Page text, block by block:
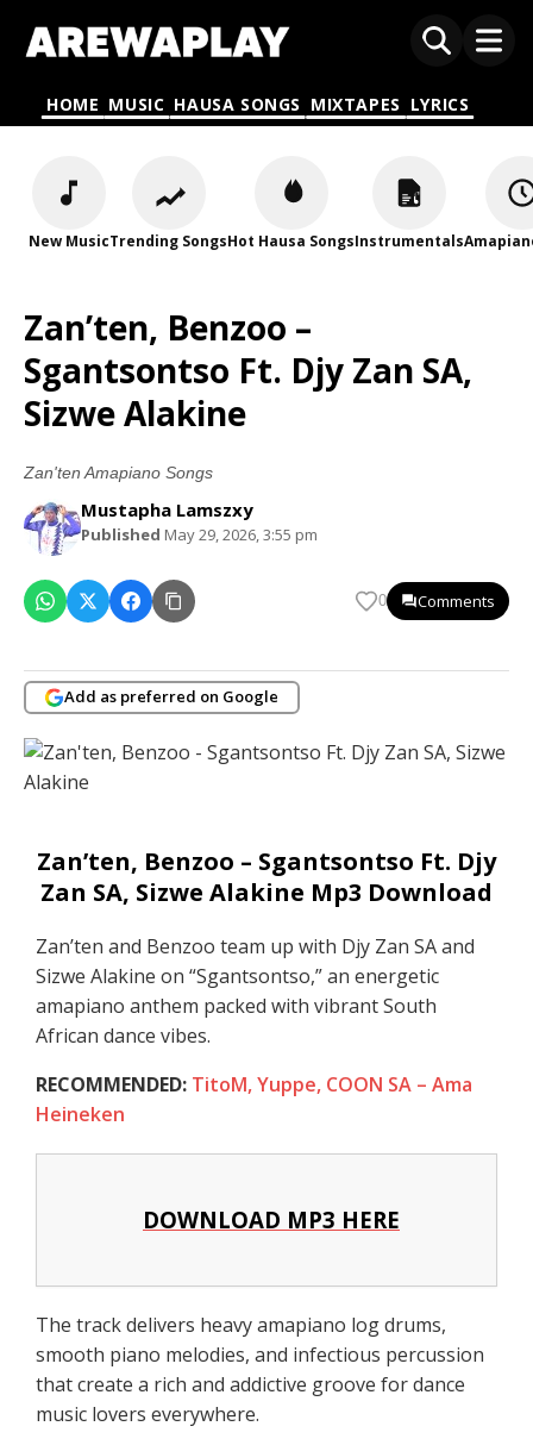
HOME MUSIC HAUSA SONGS MIXTAPES LYRICS
New MusicTrending SongsHot Hausa SongsInstrumentals
Zan’ten, Benzoo –
Sgantsontso Ft. Djy Zan SA,
Sizwe Alakine
Zan'ten Amapiano Songs
Mustapha Lamszxy
Published May 29, 2026, 3:55 pm
0 Comments
Add as preferred on Google
Zan’ten, Benzoo – Sgantsontso Ft. Djy
Zan SA, Sizwe Alakine Mp3 Download
Zan’ten and Benzoo team up with Djy Zan SA and
Sizwe Alakine on “Sgantsontso,” an energetic
amapiano anthem packed with vibrant South
African dance vibes.
RECOMMENDED: TitoM, Yuppe, COON SA – Ama
Heineken
DOWNLOAD MP3 HERE
The track delivers heavy amapiano log drums,
smooth piano melodies, and infectious percussion
that create a rich and addictive groove for dance
music lovers everywhere.